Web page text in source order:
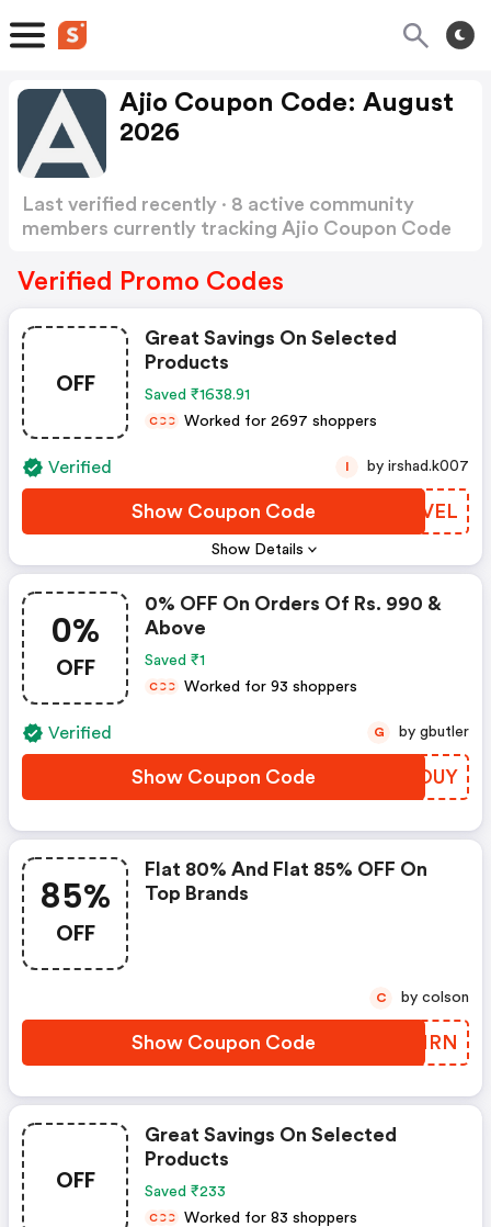
Ajio Coupon Code: August
2026
Last verified recently · 8 active community
members currently tracking Ajio Coupon Code
Verified Promo Codes
OFF
Show Details
Great Savings On Selected
Products
Saved ₹1638.91
CCC Worked for 2697 shoppers
Verified
Show Coupon Code DVDVEL
I by irshad.k007
0%
OFF
0% OFF On Orders Of Rs. 990 &
Above
Saved ₹1
CCC Worked for 93 shoppers
Verified
Show Coupon Code GISOUY
G by gbutler
85%
OFF
Flat 80% And Flat 85% OFF On
Top Brands
Show Coupon Code MHGNRN
C by colson
OFF
Great Savings On Selected
Products
Saved ₹233
CCC Worked for 83 shoppers